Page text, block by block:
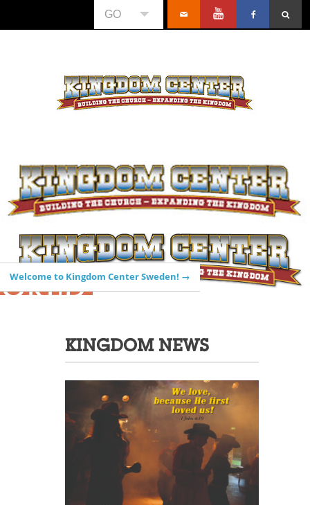
GO
Welcome to Kingdom Center Sweden! →
KINGDOM NEWS